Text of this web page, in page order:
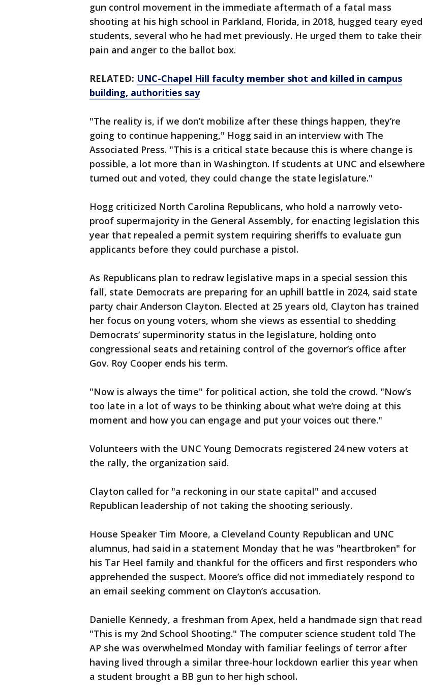
gun control movement in the immediate aftermath of a fatal mass
shooting at his high school in Parkland, Florida, in 2018, hugged teary eyed
students, several who he had met previously. He urged them to take their
pain and anger to the ballot box.
RELATED: UNC-Chapel Hill faculty member shot and killed in campus
building, authorities say
"The reality is, if we don’t mobilize after these things happen, they’re
going to continue happening," Hogg said in an interview with The
Associated Press. "This is a critical state because this is where change is
possible, a lot more than in Washington. If students at UNC and elsewhere
turned out and voted, they could change the state legislature."
Hogg criticized North Carolina Republicans, who hold a narrowly veto-
proof supermajority in the General Assembly, for enacting legislation this
year that repealed a permit system requiring sheriffs to evaluate gun
applicants before they could purchase a pistol.
As Republicans plan to redraw legislative maps in a special session this
fall, state Democrats are preparing for an uphill battle in 2024, said state
party chair Anderson Clayton. Elected at 25 years old, Clayton has trained
her focus on young voters, whom she views as essential to shedding
Democrats’ superminority status in the legislature, holding onto
congressional seats and retaining control of the governor’s office after
Gov. Roy Cooper ends his term.
"Now is always the time" for political action, she told the crowd. "Now’s
too late in a lot of ways to be thinking about what we’re doing at this
moment and how you can engage and put your voices out there."
Volunteers with the UNC Young Democrats registered 24 new voters at
the rally, the organization said.
Clayton called for "a reckoning in our state capital" and accused
Republican leadership of not taking the shooting seriously.
House Speaker Tim Moore, a Cleveland County Republican and UNC
alumnus, had said in a statement Monday that he was "heartbroken" for
his Tar Heel family and thankful for the officers and first responders who
apprehended the suspect. Moore’s office did not immediately respond to
an email seeking comment on Clayton’s accusation.
Danielle Kennedy, a freshman from Apex, held a handmade sign that read
"This is my 2nd School Shooting." The computer science student told The
AP she was overwhelmed Monday with familiar feelings of terror after
having lived through a similar three-hour lockdown earlier this year when
a student brought a BB gun to her high school.